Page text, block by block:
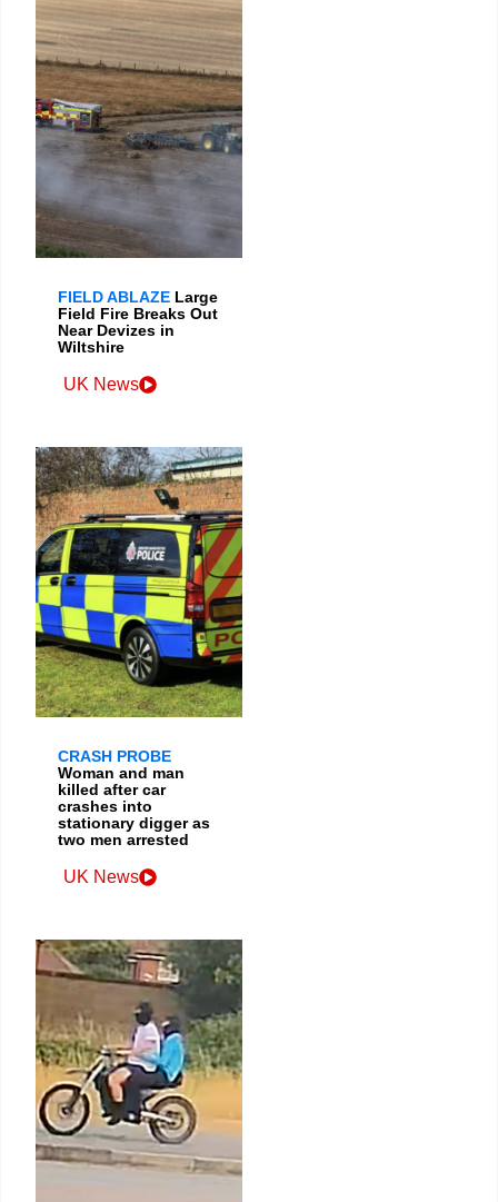
FIELD ABLAZE Large
Field Fire Breaks Out
Near Devizes in
Wiltshire
UK News
CRASH PROBE
Woman and man
killed after car
crashes into
stationary digger as
two men arrested
UK News